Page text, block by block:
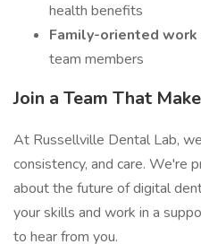
health benefits
Family-oriented work
team members
Join a Team That
At Russellville Dental Lab,
consistency, and care. We're
about the future of digital
your skills and work in a
to hear from you.